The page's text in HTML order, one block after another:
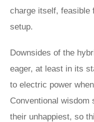
charge itself, feasible
setup.
Downsides of the
eager, at least in its
to electric power
Conventional wisdom
their unhappiest, so